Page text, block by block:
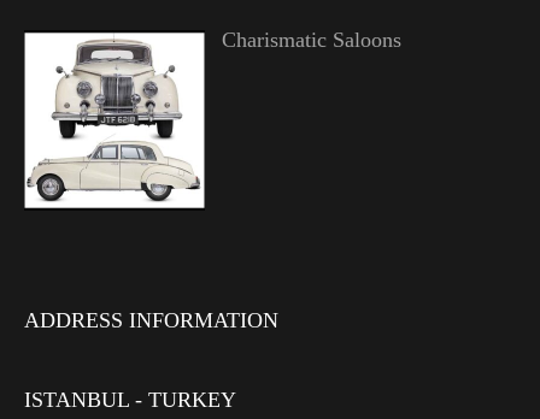
Charismatic Saloons
ADDRESS INFORMATION
ISTANBUL - TURKEY